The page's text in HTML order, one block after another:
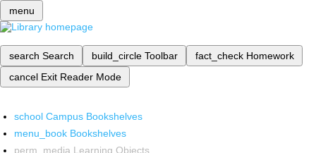
menu
search Search build_circle Toolbar fact_check Homework
cancel Exit Reader Mode
school Campus Bookshelves
menu_book Bookshelves
perm_media Learning Objects